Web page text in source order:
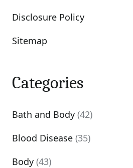
Disclosure Policy
Sitemap
Categories
Bath and Body (42)
Blood Disease (35)
Body (43)